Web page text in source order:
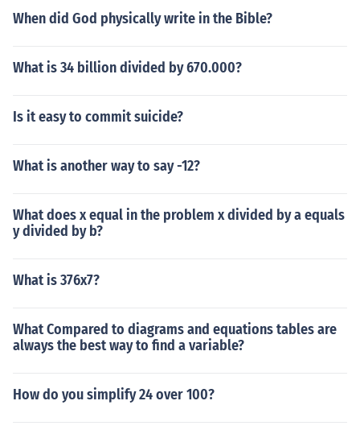
When did God physically write in the Bible?
What is 34 billion divided by 670.000?
Is it easy to commit suicide?
What is another way to say -12?
What does x equal in the problem x divided by a equals
y divided by b?
What is 376x7?
What Compared to diagrams and equations tables are
always the best way to find a variable?
How do you simplify 24 over 100?